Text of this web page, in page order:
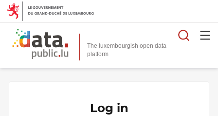
The luxembourgish open data
platform
Log in